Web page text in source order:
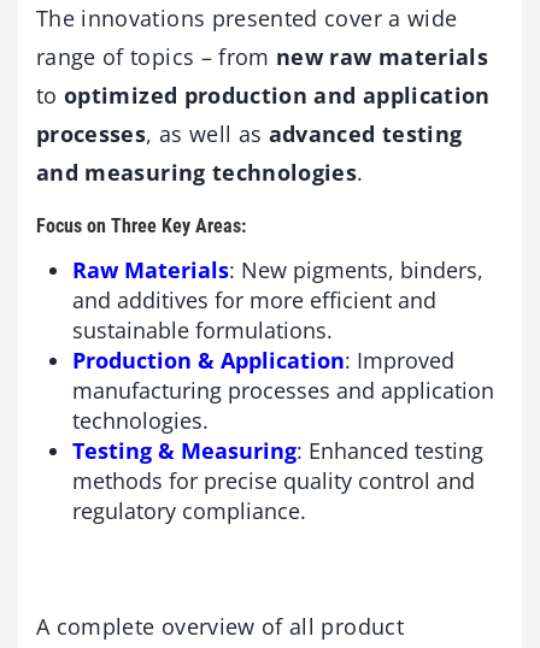
The innovations presented cover a wide
range of topics – from new raw materials
tooptimized production and application
processes, as well as advanced testing
and measuring technologies.
Focus on Three Key Areas:
Raw Materials: New pigments, binders,
and additives for more efficient and
sustainable formulations.
Production & Application: Improved
manufacturing processes and application
technologies.
Testing & Measuring: Enhanced testing
methods for precise quality control and
regulatory compliance.
A complete overview of all product